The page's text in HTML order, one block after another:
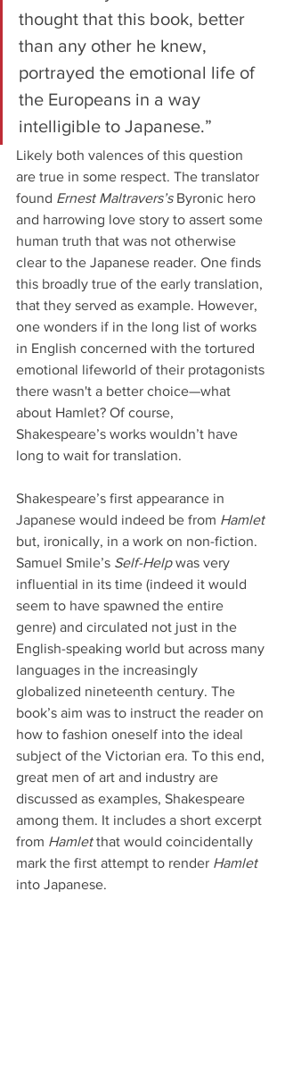
thought that this book, better
than any other he knew,
portrayed the emotional life of
the Europeans in a way
intelligible to Japanese.”
Likely both valences of this question
are true in some respect. The translator
found Ernest Maltravers’s Byronic hero
and harrowing love story to assert some
human truth that was not otherwise
clear to the Japanese reader. One finds
this broadly true of the early translation,
that they served as example. However,
one wonders if in the long list of works
in English concerned with the tortured
emotional lifeworld of their protagonists
there wasn't a better choice—what
about Hamlet? Of course,
Shakespeare’s works wouldn’t have
long to wait for translation.
Shakespeare’s first appearance in
Japanese would indeed be from Hamlet
but, ironically, in a work on non-fiction.
Samuel Smile’s Self-Help was very
influential in its time (indeed it would
seem to have spawned the entire
genre) and circulated not just in the
English-speaking world but across many
languages in the increasingly
globalized nineteenth century. The
book’s aim was to instruct the reader on
how to fashion oneself into the ideal
subject of the Victorian era. To this end,
great men of art and industry are
discussed as examples, Shakespeare
among them. It includes a short excerpt
from Hamlet that would coincidentally
mark the first attempt to render Hamlet
into Japanese.